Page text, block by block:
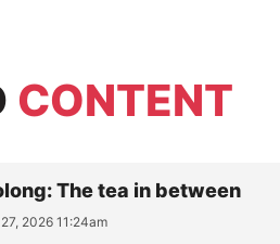
CONTENT
The tea in between
2026 11:24am